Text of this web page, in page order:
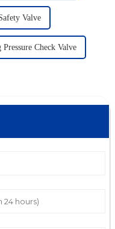
Valve
Check Valve